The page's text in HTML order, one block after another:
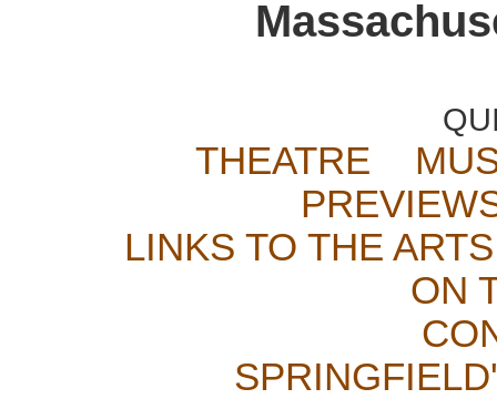
THEATRE
LINKS TO THE ARTS
ON